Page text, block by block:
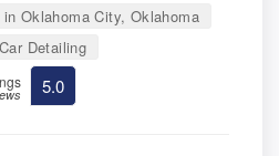
Oklahoma City, Oklahoma
Detailing
5.0